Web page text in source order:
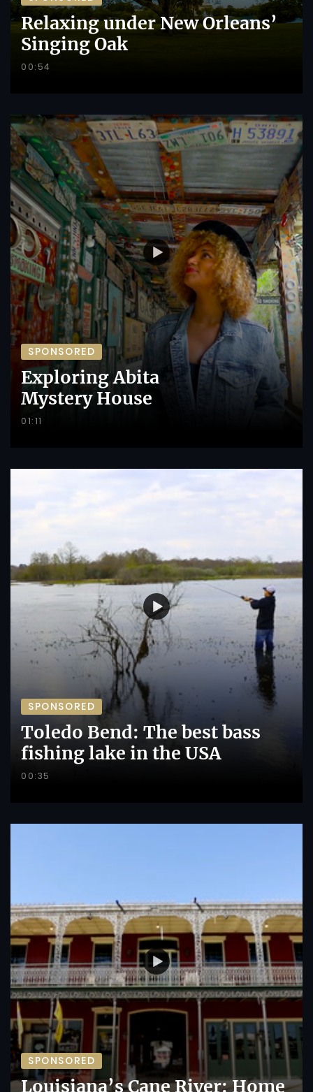
Relaxing under New Orleans’
Singing Oak
00:54
SPONSORED
Exploring Abita
Mystery House
01:11
SPONSORED
Toledo Bend: The best bass
fishing lake in the USA
00:35
SPONSORED
Louisiana’s Cane River: Home